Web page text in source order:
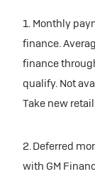
1. Monthly
finance.
finance
qualify. Not
Take new
2. Deferred
with GM